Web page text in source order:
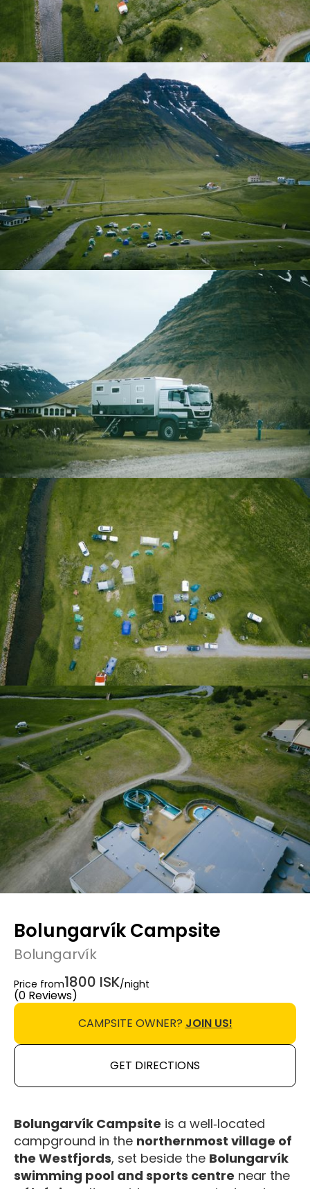
Bolungarvík Campsite
Bolungarvík
Price from1800 ISK/night
(0 Reviews)
CAMPSITE OWNER? JOIN US!
GET DIRECTIONS
Bolungarvík Campsite is a well‑located
campground in the northernmost village of
the Westfjords, set beside the Bolungarvík
swimming pool and sports centre near the